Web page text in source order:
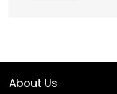
About Us